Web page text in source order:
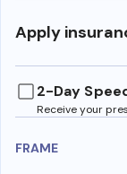
Apply
2-Day
Receive your
FRAME